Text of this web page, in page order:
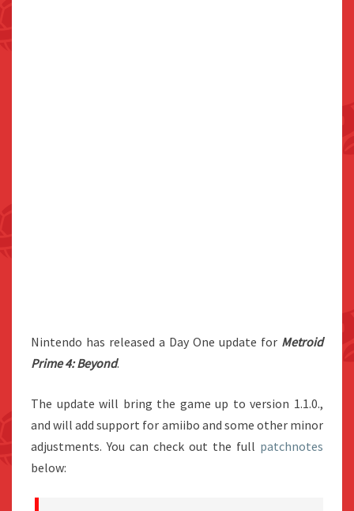
Nintendo has released a Day One update for Metroid
Prime 4: Beyond.
The update will bring the game up to version 1.1.0.,
and will add support for amiibo and some other minor
adjustments. You can check out the full patchnotes
below: